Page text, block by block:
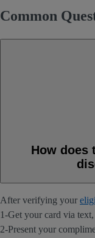
Common
How does
After verifying your
1-Get your card via
2-Present your